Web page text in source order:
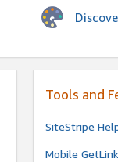
Tools and
SiteStripe
Mobile